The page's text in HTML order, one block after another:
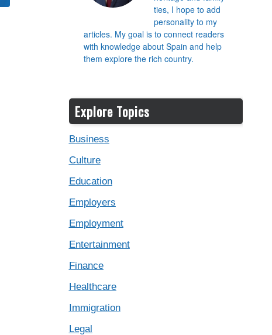
ties, I hope to add
personality to my
articles. My goal is to connect readers
with knowledge about Spain and help
them explore the rich country.
Explore Topics
Business
Culture
Education
Employers
Employment
Entertainment
Finance
Healthcare
Immigration
Legal